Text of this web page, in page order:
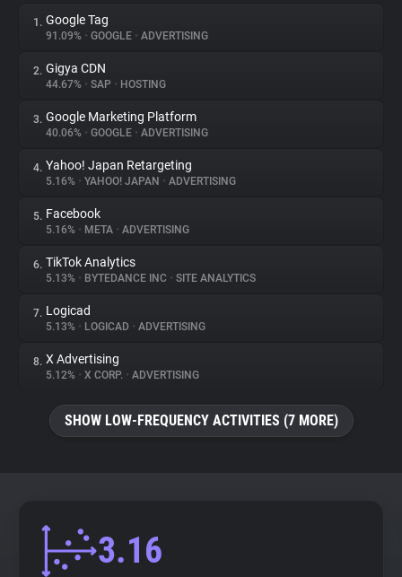
About
Trackers
Websites
Explorer
Tracking Reach
1. Google Tag
91.09% • GOOGLE • ADVERTISING
2. Gigya CDN
44.67% • SAP • HOSTING
3. Google Marketing Platform
40.06% • GOOGLE • ADVERTISING
4. Yahoo! Japan Retargeting
5.16% • YAHOO! JAPAN • ADVERTISING
5. Facebook
5.16% • META • ADVERTISING
6. TikTok Analytics
5.13% • BYTEDANCE INC • SITE ANALYTICS
7. Logicad
5.13% • LOGICAD • ADVERTISING
8. X Advertising
5.12% • X CORP. • ADVERTISING
SHOW LOW-FREQUENCY ACTIVITIES (7 MORE)
3.16